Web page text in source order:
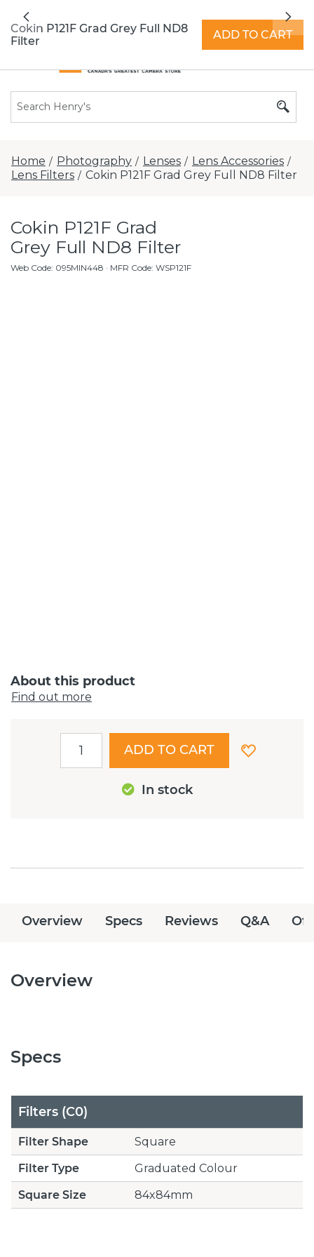
extended hours -Find a store
Previous
Home / Photography / Lenses / Lens Accessories /
Lens Filters / Cokin P121F Grad Grey Full ND8 Filter
Cokin P121F Grad
Grey Full ND8 Filter
Web Code: 095MIN448 · MFR Code: WSP121F
About this product
Find out more
In stock
ADD TO CART
Cokin P121F Grad Grey Full ND8
Filter
ADD TO CART
Overview Specs Reviews Q&A
Overview
Specs
Filters (C0)
Filter Shape
Square
Filter Type
Graduated Colour
Square Size
84x84mm